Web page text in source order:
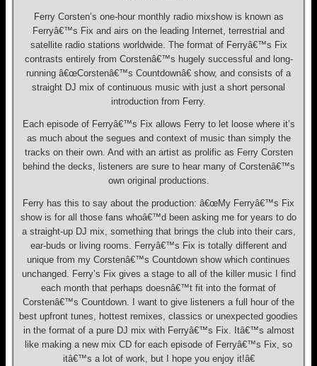
Ferry Corsten’s one-hour monthly radio mixshow is known as
Ferryâ€™s Fix and airs on the leading Internet, terrestrial and
satellite radio stations worldwide. The format of Ferryâ€™s Fix
contrasts entirely from Corstenâ€™s hugely successful and long-
running â€œCorstenâ€™s Countdownâ€ show, and consists of a
straight DJ mix of continuous music with just a short personal
introduction from Ferry.
Each episode of Ferryâ€™s Fix allows Ferry to let loose where it’s
as much about the segues and context of music than simply the
tracks on their own. And with an artist as prolific as Ferry Corsten
behind the decks, listeners are sure to hear many of Corstenâ€™s
own original productions.
Ferry has this to say about the production: â€œMy Ferryâ€™s Fix
show is for all those fans whoâ€™d been asking me for years to do
a straight-up DJ mix, something that brings the club into their cars,
ear-buds or living rooms. Ferryâ€™s Fix is totally different and
unique from my Corstenâ€™s Countdown show which continues
unchanged. Ferry’s Fix gives a stage to all of the killer music I find
each month that perhaps doesnâ€™t fit into the format of
Corstenâ€™s Countdown. I want to give listeners a full hour of the
best upfront tunes, hottest remixes, classics or unexpected goodies
in the format of a pure DJ mix with Ferryâ€™s Fix. Itâ€™s almost
like making a new mix CD for each episode of Ferryâ€™s Fix, so
itâ€™s a lot of work, but I hope you enjoy it!â€